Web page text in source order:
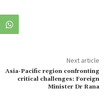
Next article
Asia-Pacific region confronting
critical challenges: Foreign
Minister Dr Rana